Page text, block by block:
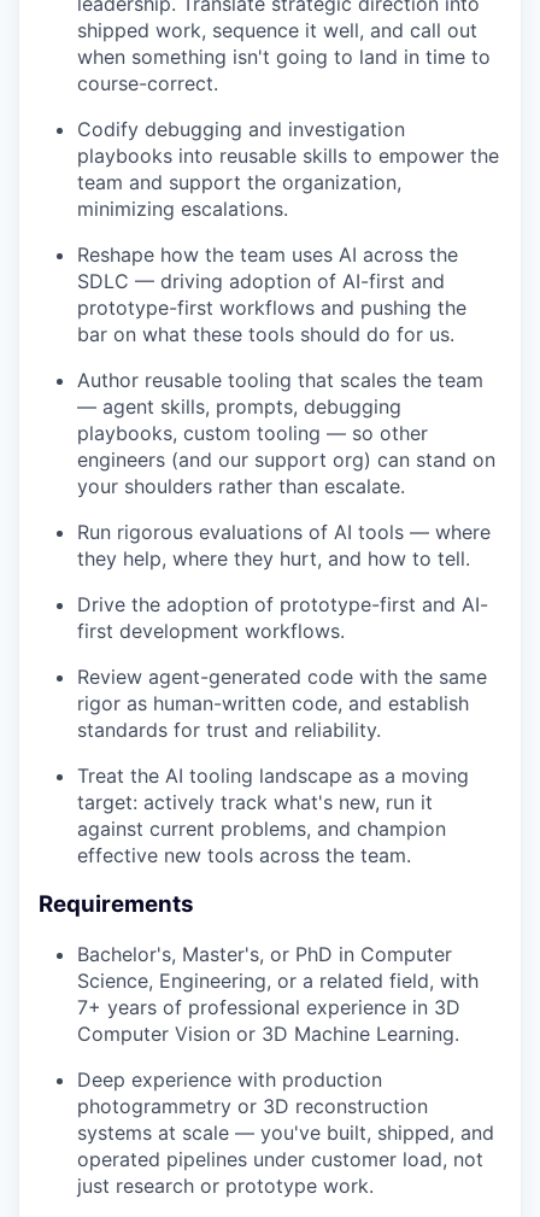
shipped work, sequence it well, and call out
when something isn't going to land in time to
course-correct.
Codify debugging and investigation
playbooks into reusable skills to empower the
team and support the organization,
minimizing escalations.
Reshape how the team uses AI across the
SDLC — driving adoption of AI-first and
prototype-first workflows and pushing the
bar on what these tools should do for us.
Author reusable tooling that scales the team
— agent skills, prompts, debugging
playbooks, custom tooling — so other
engineers (and our support org) can stand on
your shoulders rather than escalate.
Run rigorous evaluations of AI tools — where
they help, where they hurt, and how to tell.
Drive the adoption of prototype-first and AI-
first development workflows.
Review agent-generated code with the same
rigor as human-written code, and establish
standards for trust and reliability.
Treat the AI tooling landscape as a moving
target: actively track what's new, run it
against current problems, and champion
effective new tools across the team.
Requirements
Bachelor's, Master's, or PhD in Computer
Science, Engineering, or a related field, with
7+ years of professional experience in 3D
Computer Vision or 3D Machine Learning.
Deep experience with production
photogrammetry or 3D reconstruction
systems at scale — you've built, shipped, and
operated pipelines under customer load, not
just research or prototype work.